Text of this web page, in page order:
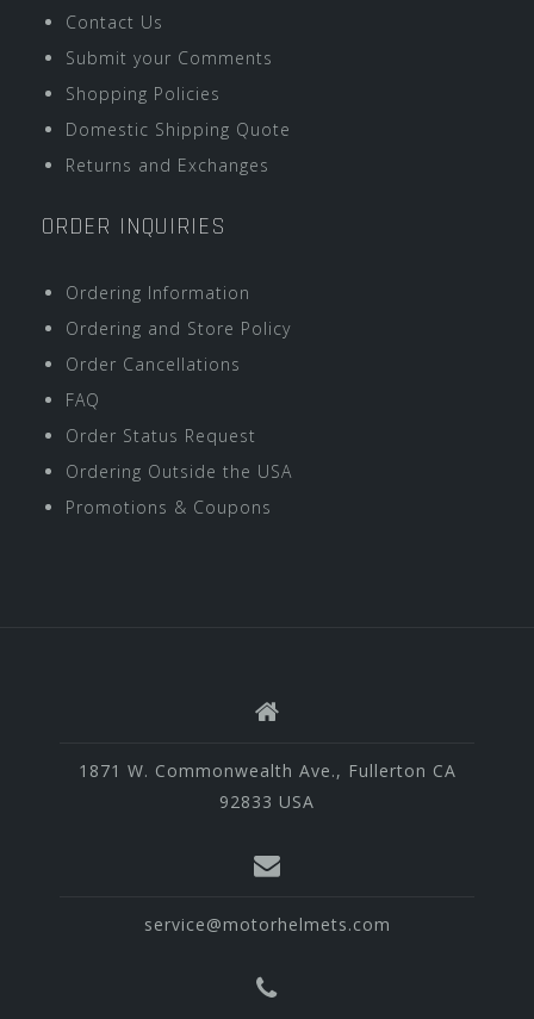
Contact Us
Submit your Comments
Shopping Policies
Domestic Shipping Quote
Returns and Exchanges
ORDER INQUIRIES
Ordering Information
Ordering and Store Policy
Order Cancellations
FAQ
Order Status Request
Ordering Outside the USA
Promotions & Coupons
1871 W. Commonwealth Ave., Fullerton CA
92833 USA
service@motorhelmets.com